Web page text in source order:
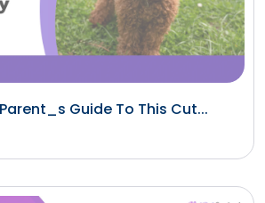
Guide To This Cut...